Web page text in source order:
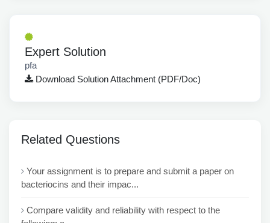
Expert Solution
pfa
Download Solution Attachment (PDF/Doc)
Related Questions
Your assignment is to prepare and submit a paper on
bacteriocins and their impac...
Compare validity and reliability with respect to the